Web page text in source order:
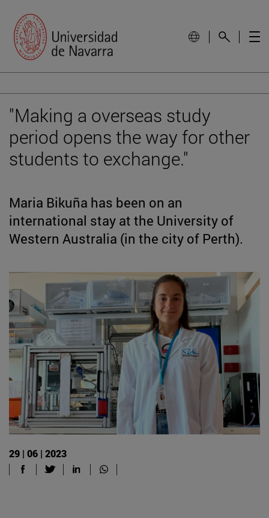
"Making a overseas study
period opens the way for other
students to exchange."
Maria Bikuña has been on an
international stay at the University of
Western Australia (in the city of Perth).
29 | 06 | 2023